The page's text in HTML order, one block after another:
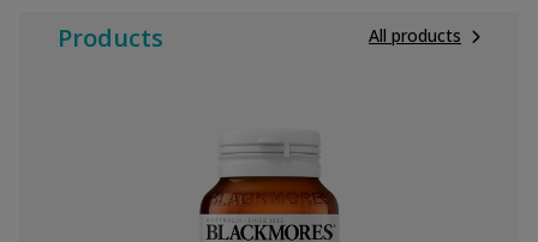
Products All products